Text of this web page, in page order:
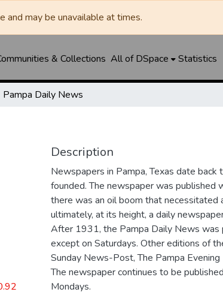
and may be unavailable at times.
& Collections All of DSpace Statistics
Pampa Daily News
Description
Newspapers in Pampa, Texas date
founded. The newspaper was
there was an oil boom that
ultimately, at its height, a daily
After 1931, the Pampa Daily News was
except on Saturdays. Other editions of
Sunday News-Post, The Pampa
The newspaper continues to be
Mondays.